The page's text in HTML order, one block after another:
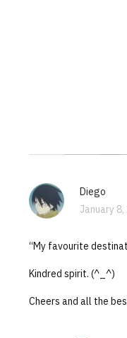
Diego
January
“My favourite
Kindred spirit. (^_^)
Cheers and all the